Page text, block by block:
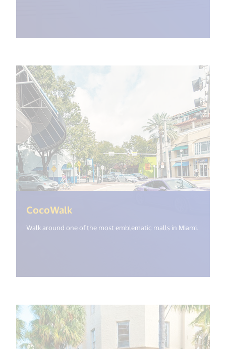
CocoWalk
Walk around one of the most emblematic malls in Miami.